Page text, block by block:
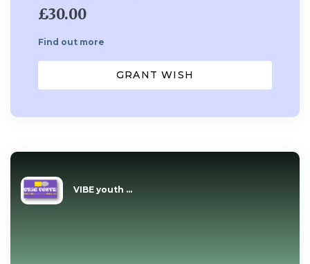
£30.00
Find out more
GRANT WISH
VIBE youth ...